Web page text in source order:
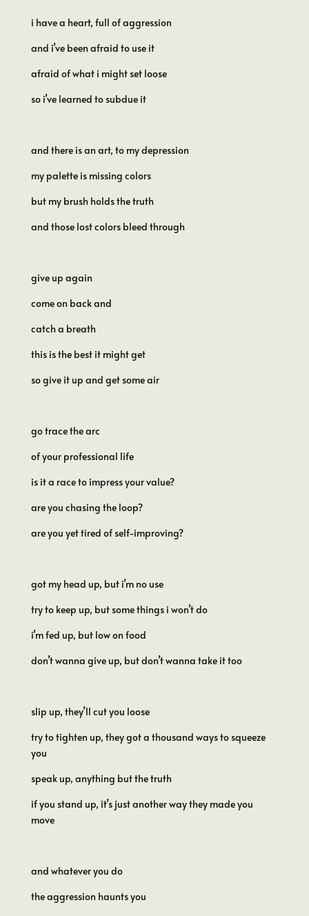
i have a heart, full of aggression
and i’ve been afraid to use it
afraid of what i might set loose
so i’ve learned to subdue it
and there is an art, to my depression
my palette is missing colors
but my brush holds the truth
and those lost colors bleed through
give up again
come on back and
catch a breath
this is the best it might get
so give it up and get some air
go trace the arc
of your professional life
is it a race to impress your value?
are you chasing the loop?
are you yet tired of self-improving?
got my head up, but i’m no use
try to keep up, but some things i won’t do
i’m fed up, but low on food
don’t wanna give up, but don’t wanna take it too
slip up, they’ll cut you loose
try to tighten up, they got a thousand ways to squeeze
you
speak up, anything but the truth
if you stand up, it’s just another way they made you
move
and whatever you do
the aggression haunts you